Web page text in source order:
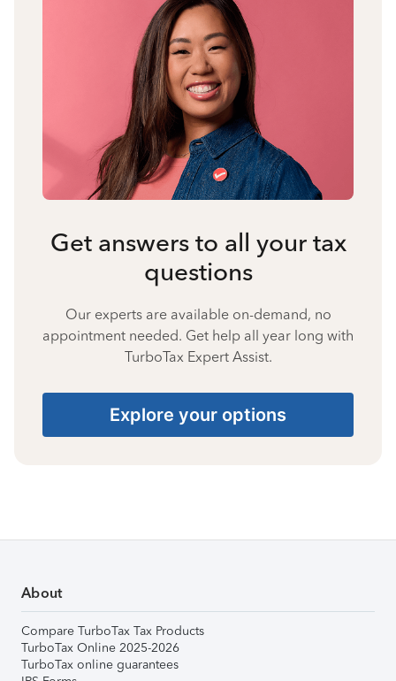
Get answers to all your tax
questions
Our experts are available on-demand, no
appointment needed. Get help all year long with
TurboTax Expert Assist.
Explore your options
About
Compare TurboTax Tax Products
TurboTax Online 2025-2026
TurboTax online guarantees